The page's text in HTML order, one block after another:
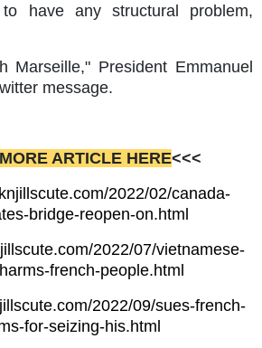
have any structural problem,
Marseille," President Emmanuel
message.
ARTICLE HERE<<<
2022/02/canada-
bridge-reopen-on.html
2022/07/vietnamese-
french-people.html
2022/09/sues-french-
for-seizing-his.html